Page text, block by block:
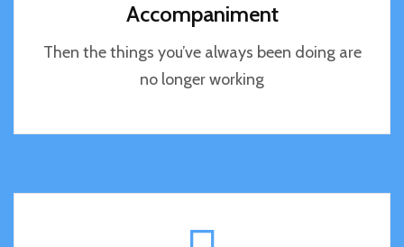
Accompaniment
Then the things you’ve always been doing are
no longer working